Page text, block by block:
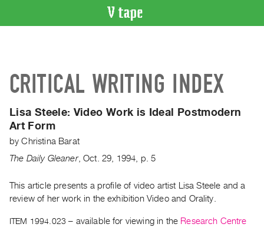
Artist
Recent
Acquisitions
WHAT’S
Current
and
Upcoming
CRITICAL WRITING INDEX
Lisa Steele: Video Work is Ideal Postmodern
Art Form
byChristina Barat
The Daily Gleaner,Oct. 29 1994 p. 5
This article presents a profile of video artist Lisa Steele and a
review of her work in the exhibition Video and Orality.
ITEM 1994.023 – available for viewing in the Research Centre